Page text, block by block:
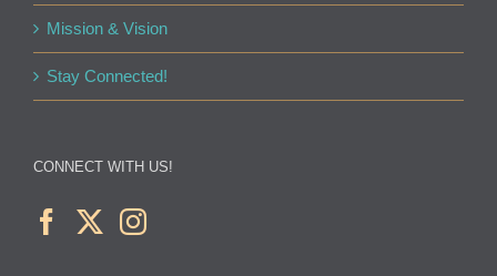
Mission & Vision
Stay Connected!
CONNECT WITH US!